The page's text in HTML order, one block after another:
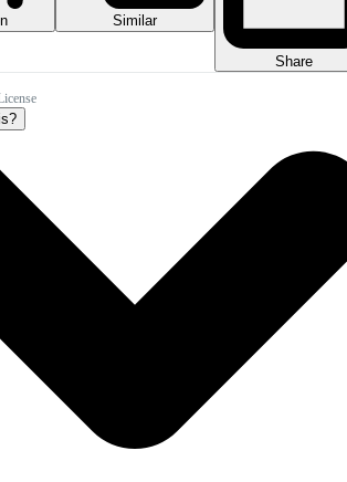
Similar
Share